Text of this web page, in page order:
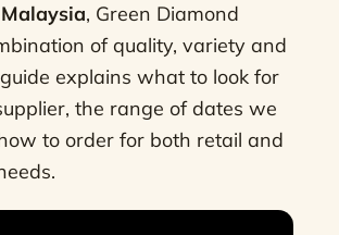
, Green Diamond
of quality, variety and
explains what to look for
the range of dates we
to order for both retail and